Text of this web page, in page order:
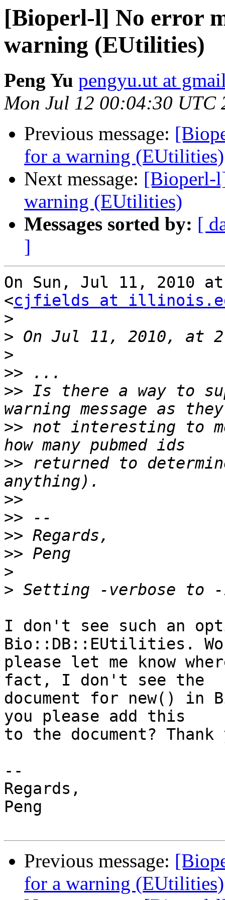
[Bioperl-l] No error
warning (EUtilities)
Peng Yu pengyu.ut at
Mon Jul 12 00:04:30 UTC
Previous message:
for a warning (EUtilities)
Next message: [Bioperl-
warning (EUtilities)
Messages sorted by: [
]
On Sun, Jul 11, 2010
<cjfields at
>
>
>
>>
>> Is there a way to
>> not interesting to
>> returned to
>>
>>
>>
>>
>
>
I don't see such an
Bio::DB::EUtilities.
please let me know
fact, I don't see the
document for new() in
you please add this
to the document? Thank
--
Regards,
Peng
Previous message:
for a warning (EUtilities)